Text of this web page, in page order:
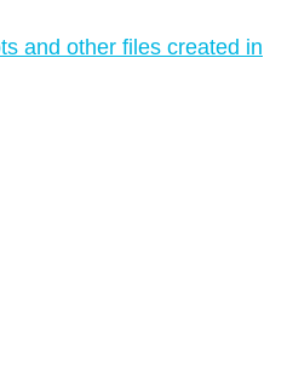
and other files created in